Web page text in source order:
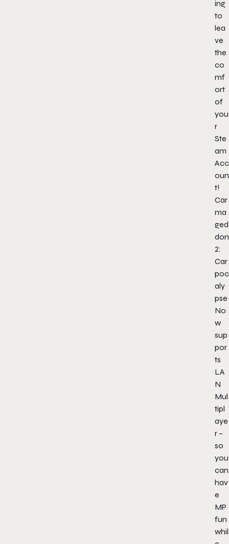
ing
to
lea
ve
the
co
mf
ort
of
you
r
Ste
am
Acc
oun
t!
Car
ma
ged
don
2:
Car
poc
aly
pse
No
w
sup
por
ts
LA
N
Mul
tipl
aye
r –
so
you
can
hav
e
MP
fun
whil